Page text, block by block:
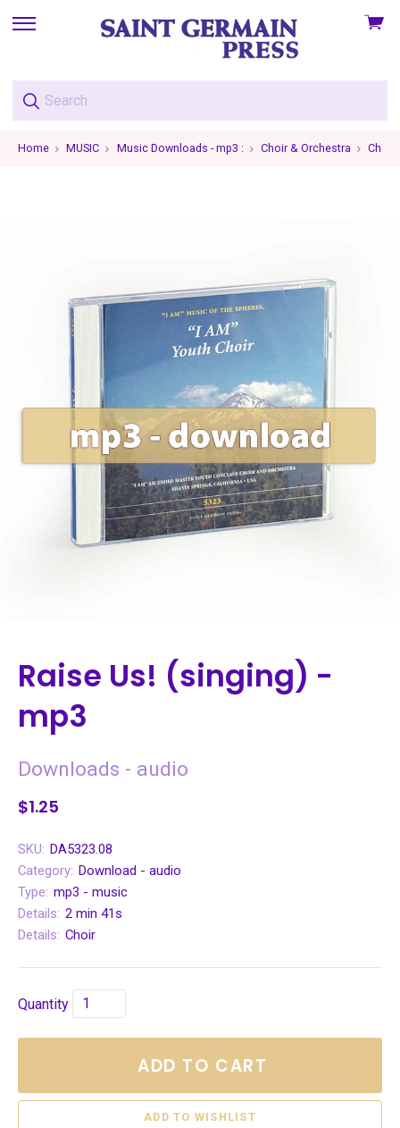
skip
menu
View
Home MUSIC Music Downloads - mp3 : Choir & Orchestra Choir
Raise Us! (singing) -
mp3
Downloads - audio
$1.25
SKU: DA5323.08
Category: Download - audio
Type: mp3 - music
Details: 2 min 41s
Details: Choir
Quantity
ADD TO CART